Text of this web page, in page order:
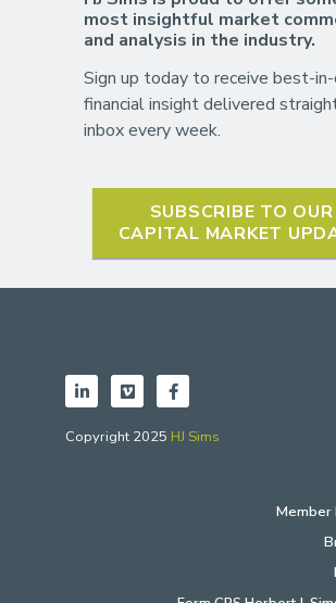
most insightful market
and analysis in the industry.
Sign up today to receive best-
financial insight delivered
inbox every week.
SUBSCRIBE TO OUR
CAPITAL MARKET
Copyright 2025 HJ Sims
Member